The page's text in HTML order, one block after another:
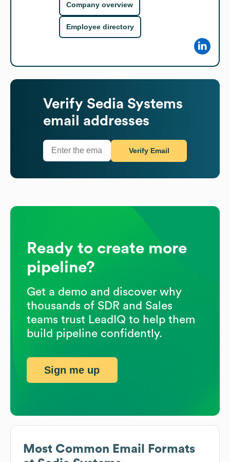
Most Common Email Formats
Company overview
Employee directory
Verify Sedia Systems
email addresses
Verify Email
Ready to create more
pipeline?
Get a demo and discover why
thousands of SDR and Sales
teams trust LeadIQ to help them
build pipeline confidently.
Sign me up